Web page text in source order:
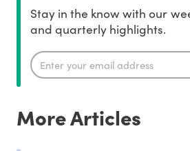
Stay in the know with our
and quarterly highlights.
More Articles